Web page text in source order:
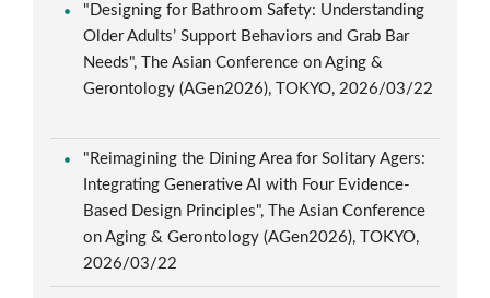
"Designing for Bathroom Safety: Understanding
Older Adults’ Support Behaviors and Grab Bar
Needs", The Asian Conference on Aging &
Gerontology (AGen2026), TOKYO, 2026/03/22
"Reimagining the Dining Area for Solitary Agers:
Integrating Generative AI with Four Evidence-
Based Design Principles", The Asian Conference
on Aging & Gerontology (AGen2026), TOKYO,
2026/03/22